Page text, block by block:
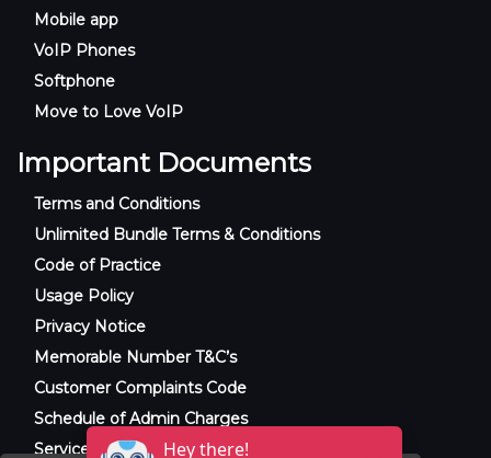
Mobile app
VoIP Phones
Softphone
Move to Love VoIP
Important Documents
Terms and Conditions
Unlimited Bundle Terms & Conditions
Code of Practice
Usage Policy
Privacy Notice
Memorable Number T&C’s
Customer Complaints Code
Schedule of Admin Charges
Service Level Agreement